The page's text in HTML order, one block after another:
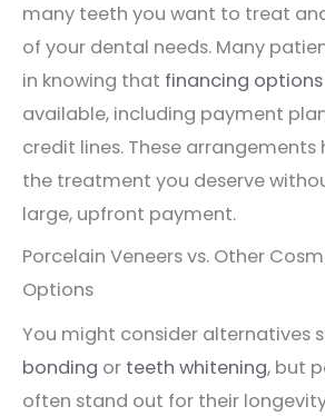
many teeth you want to treat
of your dental needs. Many
in knowing that financing options
available, including payment
credit lines. These arrangements
the treatment you deserve
large, upfront payment.
Porcelain Veneers vs. Other
Options
You might consider alternatives
bonding or teeth whitening, but
often stand out for their